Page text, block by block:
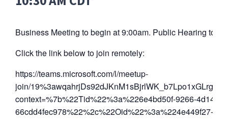
Business Meeting to begin at 9:00am. Public Hearing to
Click the link below to join remotely:
https://teams.microsoft.com/l/meetup-
join/
context=%7b%22Tid%22%3a%226e4bd50f-9266-4d14-
66cdd4fec978%22%2c%22Oid%22%3a%224e449f27-